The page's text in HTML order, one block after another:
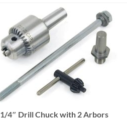
1/4″ Drill Chuck with 2 Arbors